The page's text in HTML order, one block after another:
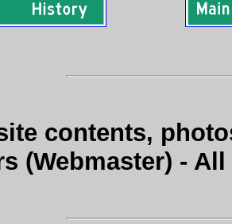
contents,
(Webmaster) -